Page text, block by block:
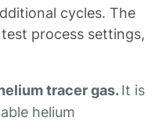
cycles. The
process settings,
tracer gas.It is
helium